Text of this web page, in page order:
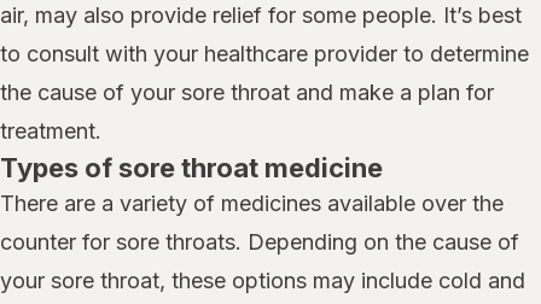
air, may also provide relief for some people. It’s best
to consult with your healthcare provider to determine
the cause of your sore throat and make a plan for
treatment.
Types of sore throat medicine
There are a variety of medicines available over the
counter for sore throats. Depending on the cause of
your sore throat, these options may include cold and